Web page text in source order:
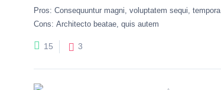
Pros: Consequuntur magni, voluptatem sequi, tempora
Cons: Architecto beatae, quis autem
15 3